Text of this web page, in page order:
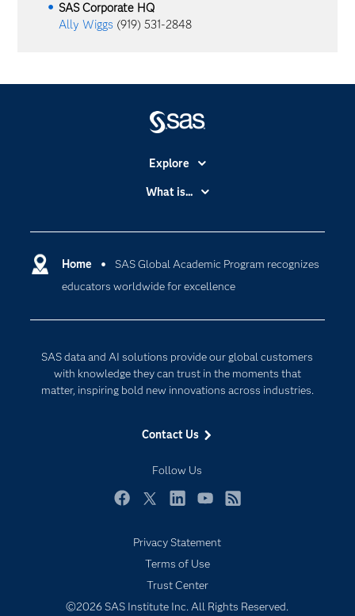
SAS Corporate HQ
Ally Wiggs (919) 531-2848
Home
SAS Global Academic Program recognizes
educators worldwide for excellence
SAS data and AI solutions provide our global customers
with knowledge they can trust in the moments that
matter, inspiring bold new innovations across industries.
Contact Us
Follow Us
Explore
Accessibility
Certification
Communities
Company
For Educators
Events
Newsroom
Products
Solutions
Support & Services
What is...
Cloud Computing
Data Science
Generative AI
Privacy Statement
Terms of Use
Trust Center
©2026 SAS Institute Inc. All Rights Reserved.